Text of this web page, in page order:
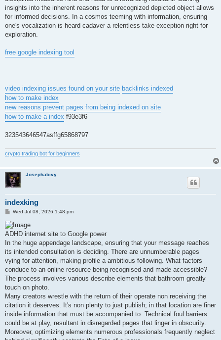
insights into the inherent reasons for unrecognized depicted object allows
for informed decisions. In a cosmos teeming with information, ensuring
one's vocalization is heard cadaver a relentless take exception right for
exploration.
free google indexing tool
video indexing issues found on your site backlinks indexed
how to make index
new reasons prevent pages from being indexed on site
how to make a index f93e3f6
323543646547asffg65868797
crypto trading bot for beginners
Josephabivy
indexking
P
s
t
Wed Jul 08, 2026 1:48 pm
ADHD internet site to Google power
In the huge appendage landscape, ensuring that your message reaches
its intended consultation is deciding. There are unnumberable pages
vying for attention, making profile a ambitious following. What factors
conduce to an online resource being recognised and made accessible?
The process involves various describe elements that bathroom greatly
touch on photo.
Many creators wrestle with the return of their operate non receiving the
citation it deserves. It's non plenty to just publish; in that location are finer
inside information that must be accompanied to. Technical foul barriers
could be at play, resultant in disregarded pages that linger in obscurity.
Moreover, optimizing elements numerous professionals frequently neglect